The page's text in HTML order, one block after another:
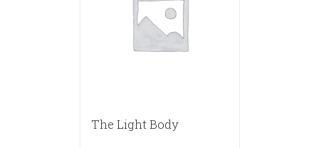
The Light Body